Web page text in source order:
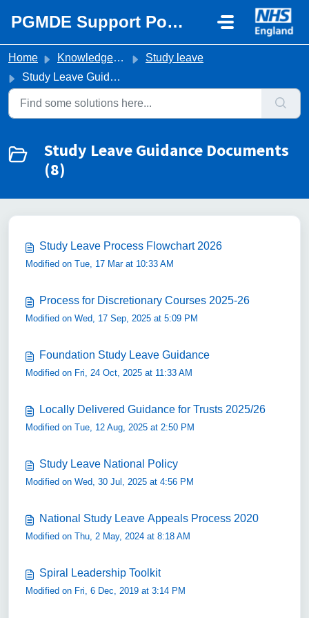
PGMDE Support Portal
Home Knowledge base
Study leave
Study Leave Guidance Documents
Study Leave Guidance Documents
(8)
Study Leave Process Flowchart 2026
Modified on Tue, 17 Mar at 10:33 AM
Process for Discretionary Courses 2025-26
Modified on Wed, 17 Sep, 2025 at 5:09 PM
Foundation Study Leave Guidance
Modified on Fri, 24 Oct, 2025 at 11:33 AM
Locally Delivered Guidance for Trusts 2025/26
Modified on Tue, 12 Aug, 2025 at 2:50 PM
Study Leave National Policy
Modified on Wed, 30 Jul, 2025 at 4:56 PM
National Study Leave Appeals Process 2020
Modified on Thu, 2 May, 2024 at 8:18 AM
Spiral Leadership Toolkit
Modified on Fri, 6 Dec, 2019 at 3:14 PM